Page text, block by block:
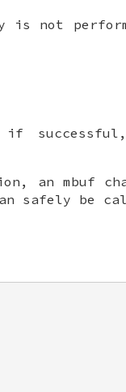
is not
an mbuf
safely be